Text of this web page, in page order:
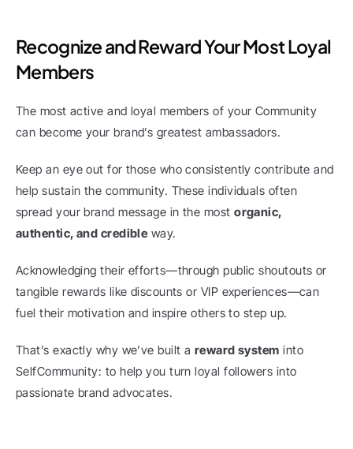
Recognize and Reward Your Most Loyal
Members
The most active and loyal members of your Community
can become your brand’s greatest ambassadors.
Keep an eye out for those who consistently contribute and
help sustain the community. These individuals often
spread your brand message in the most organic,
authentic, and credible way.
Acknowledging their efforts—through public shoutouts or
tangible rewards like discounts or VIP experiences—can
fuel their motivation and inspire others to step up.
That’s exactly why we’ve built a reward system into
SelfCommunity: to help you turn loyal followers into
passionate brand advocates.